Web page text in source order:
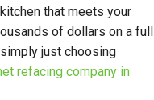
that meets your
of dollars on a full
just choosing
refacing company in